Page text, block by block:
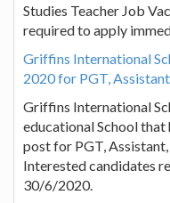
Studies Teacher Job
required to apply
Griffins International
2020 for PGT,
Griffins International
educational School that
post for PGT,
Interested candidates
30/6/2020.